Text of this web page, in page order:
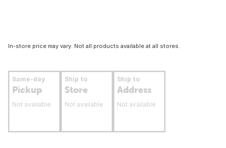
In-store price may vary. Not all products available at all stores.
Same-day
Pickup
Not available
Ship to
Store
Not available
Ship to
Address
Not available